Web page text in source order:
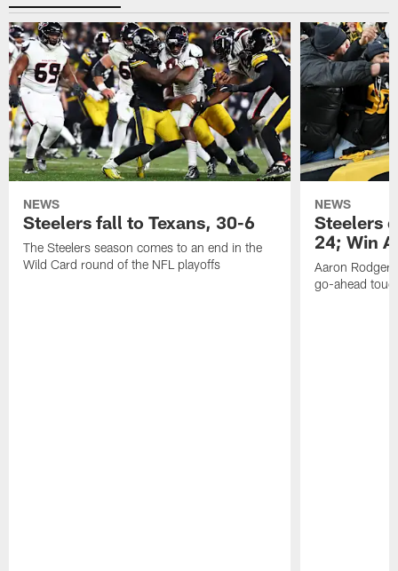
NEWS
Steelers fall to Texans, 30-6
The Steelers season comes to an end in the
Wild Card round of the NFL playoffs
NEWS
Steelers
24; Win
Aaron
go-ahead